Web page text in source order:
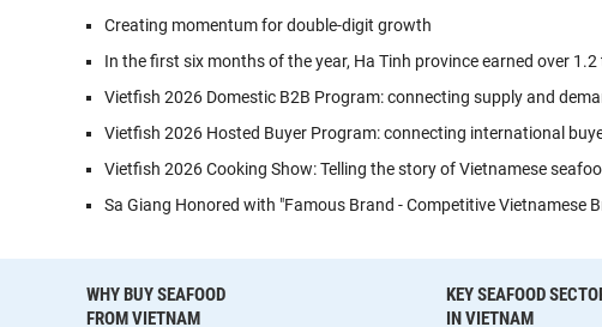
Creating momentum for double-digit growth
In the first six months of the year, Ha Tinh province earned over
Vietfish 2026 Domestic B2B Program: connecting supply and
Vietfish 2026 Hosted Buyer Program: connecting international
Vietfish 2026 Cooking Show: Telling the story of Vietnamese
Sa Giang Honored with "Famous Brand - Competitive Vietnamese
WHY BUY SEAFOOD
FROM VIETNAM
KEY SEAFOOD
IN VIETNAM